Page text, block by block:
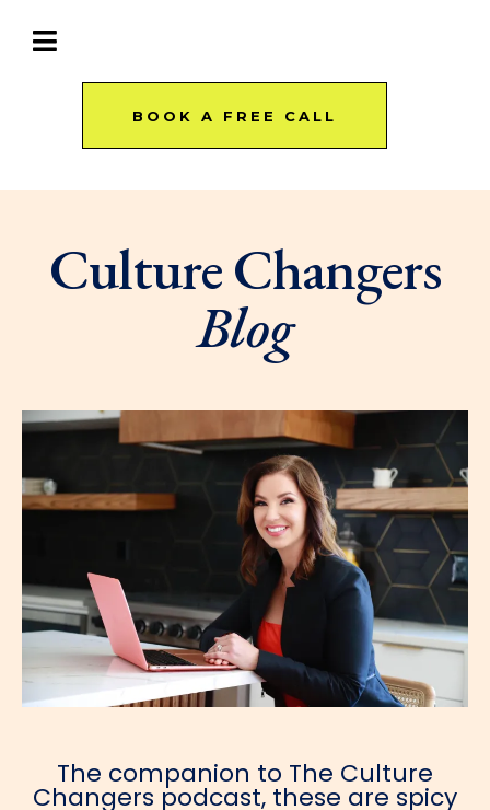
BOOK A FREE CALL
Culture Changers
Blog
The companion to The Culture
Changers podcast, these are spicy